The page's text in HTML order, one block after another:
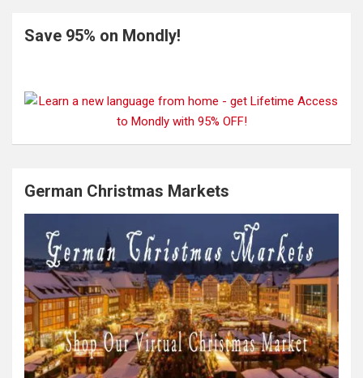
Save 95% on Mondly!
German Christmas Markets